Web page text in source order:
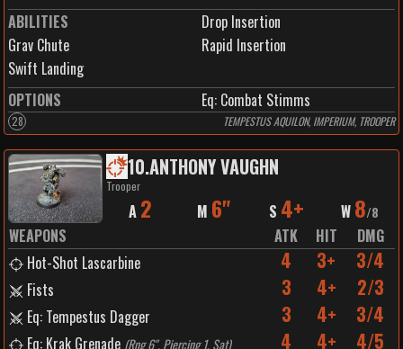
ABILITIES
Drop Insertion
Grav Chute
Rapid Insertion
Swift Landing
OPTIONS
Eq: Combat Stimms
28 TEMPESTUS AQUILON, IMPERIUM, TROOPER
10.ANTHONY VAUGHN
Trooper
A 2 M 6" S 4+ W 8/8
WEAPONS ATK HIT
DMG
Hot-Shot Lascarbine
4 3+ 3/4
Fists 3 4+ 2/3
Eq: Tempestus Dagger 3 4+ 3/4
Eq: Krak Grenade (Rng 6", Piercing 1, Sat) 4 4+ 4/5